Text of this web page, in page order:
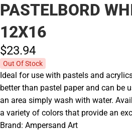
PASTELBORD
12X16
$23.94
Out Of Stock
Ideal for use with pastels and
better than pastel paper and can be
an area simply wash with water.
a variety of colors that provide an
Brand: Ampersand Art